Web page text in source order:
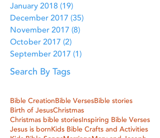
January 2018 (19)
December 2017 (35)
November 2017 (8)
October 2017 (2)
September 2017 (1)
Search By Tags
Bible CreationBible VersesBible stories
Birth of JesusChristmas
Christmas bible storiesInspiring Bible Verses
Jesus is bornKids Bible Crafts and Activities